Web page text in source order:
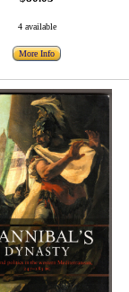
4 available
More Info